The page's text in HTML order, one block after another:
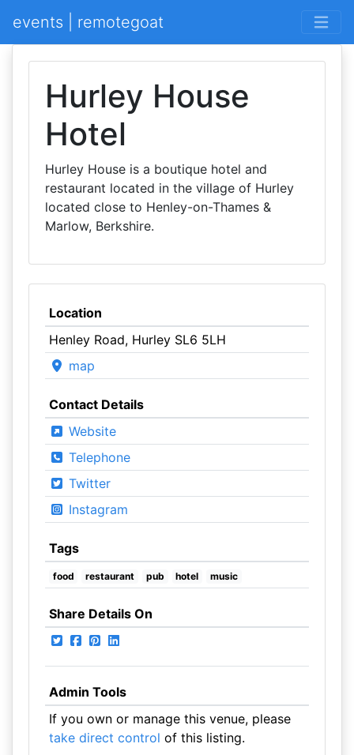
events | remotegoat
Hurley House
Hotel
Hurley House is a boutique hotel and
restaurant located in the village of Hurley
located close to Henley-on-Thames &
Marlow, Berkshire.
Location
Henley Road, Hurley SL6 5LH
map
Contact Details
Website
Telephone
Twitter
Instagram
Tags
food restaurant pub hotel music
Share Details On
Admin Tools
If you own or manage this venue, please
take direct control of this listing.